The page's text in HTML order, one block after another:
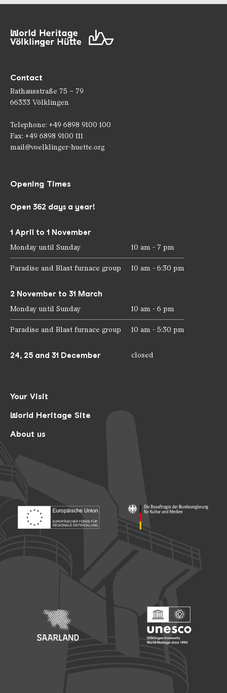
Contact
Rathausstraße 75 – 79
66333 Völklingen
Telephone: +49 6898 9100 100
Fax: +49 6898 9100 111
mail@voelklinger-huette.org
Your Visit
World Heritage Site
About us
Opening Times
Open 362 days a year!
1 April to 1 November
Monday until Sunday 10 am - 7 pm
Paradise and Blast furnace group 10 am - 6:30 pm
2 November to 31 March
Monday until Sunday 10 am - 6 pm
Paradise and Blast furnace group 10 am - 5:30 pm
24, 25 and 31 December closed